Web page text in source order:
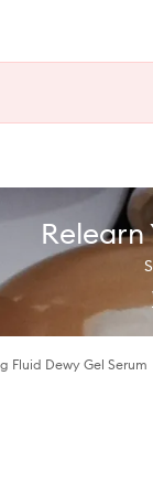
Fluid Dewy Gel Serum